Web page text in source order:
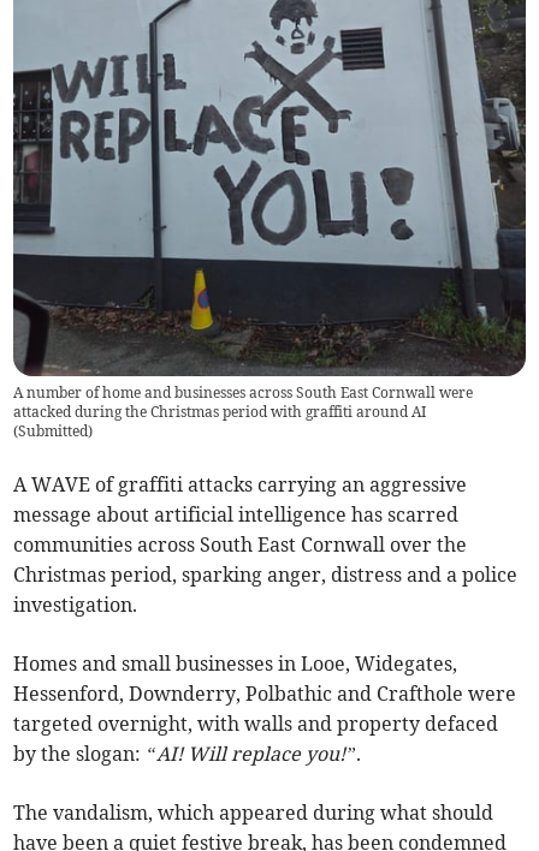
A number of home and businesses across South East Cornwall were
attacked during the Christmas period with graffiti around AI
(Submitted)
A WAVE of graffiti attacks carrying an aggressive
message about artificial intelligence has scarred
communities across South East Cornwall over the
Christmas period, sparking anger, distress and a police
investigation.
Homes and small businesses in Looe, Widegates,
Hessenford, Downderry, Polbathic and Crafthole were
targeted overnight, with walls and property defaced
by the slogan: “AI! Will replace you!”.
The vandalism, which appeared during what should
have been a quiet festive break, has been condemned